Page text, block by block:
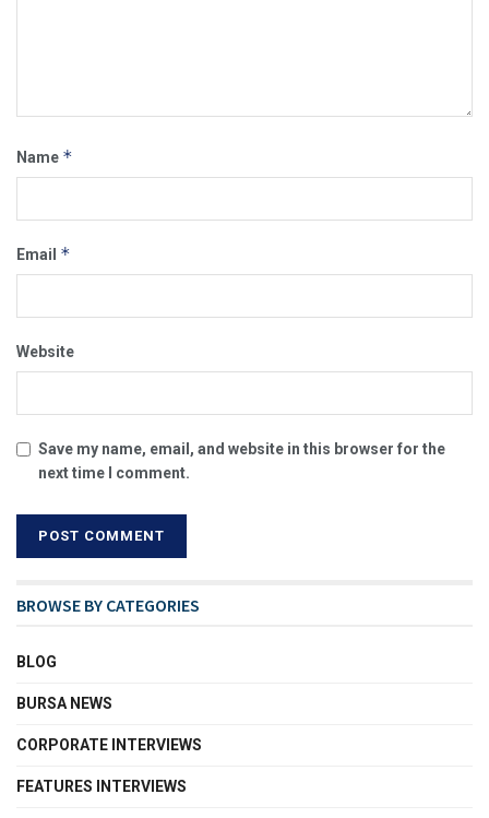
Name *
Email *
Website
Save my name, email, and website in this browser for the
next time I comment.
BROWSE BY CATEGORIES
BLOG
BURSA NEWS
CORPORATE INTERVIEWS
FEATURES INTERVIEWS